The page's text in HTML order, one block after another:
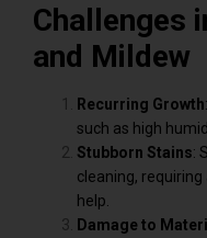
Challenges
and Mildew
Recurring Growth
such as high
Stubborn Stains:
cleaning,
help.
Damage to